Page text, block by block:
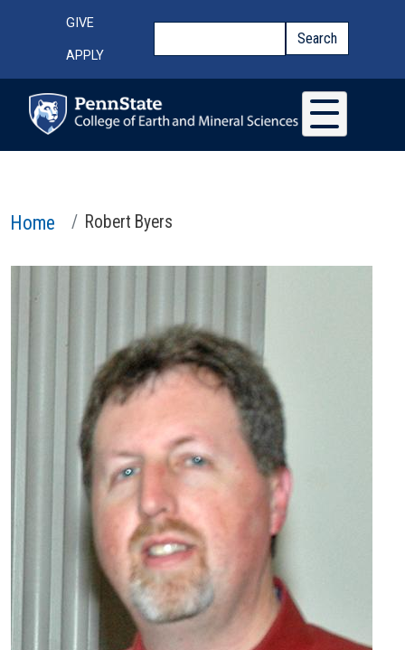
Top Menu
GIVE
APPLY
Search
Home Robert Byers